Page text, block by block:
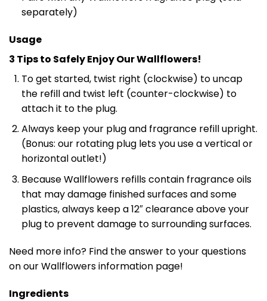
separately)
Usage
3 Tips to Safely Enjoy Our Wallflowers!
To get started, twist right (clockwise) to uncap
the refill and twist left (counter-clockwise) to
attach it to the plug.
Always keep your plug and fragrance refill upright.
(Bonus: our rotating plug lets you use a vertical or
horizontal outlet!)
Because Wallflowers refills contain fragrance oils
that may damage finished surfaces and some
plastics, always keep a 12″ clearance above your
plug to prevent damage to surrounding surfaces.
Need more info? Find the answer to your questions
on our Wallflowers information page!
Ingredients